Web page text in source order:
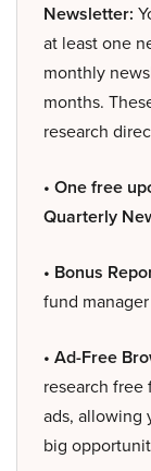
Newsletter:
at least one
monthly
months.
research
• One free
Quarterly
• Bonus
fund
• Ad-Free
research
ads, allowing
big